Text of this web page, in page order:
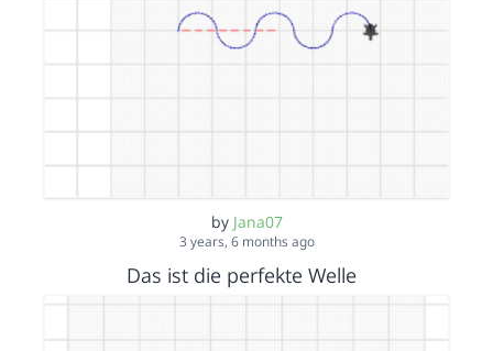
by Jana07
3 years, 6 months ago
Das ist die perfekte Welle